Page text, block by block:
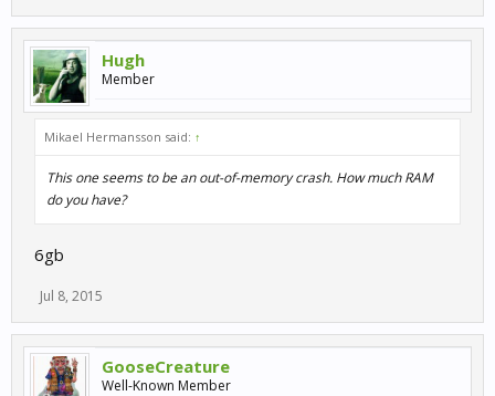
Hugh
Member
Mikael Hermansson said: ↑
This one seems to be an out-of-memory crash. How much RAM
do you have?
6gb
Jul 8, 2015
GooseCreature
Well-Known Member